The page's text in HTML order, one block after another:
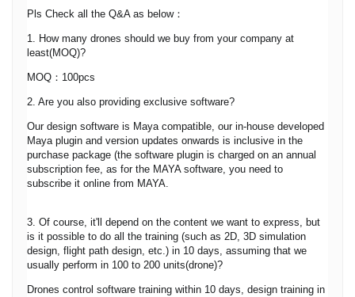
Pls Check all the Q&A as below：
1. How many drones should we buy from your company at
least(MOQ)?
MOQ：100pcs
2. Are you also providing exclusive software?
Our design software is Maya compatible, our in-house developed
Maya plugin and version updates onwards is inclusive in the
purchase package (the software plugin is charged on an annual
subscription fee, as for the MAYA software, you need to
subscribe it online from MAYA.
3. Of course, it'll depend on the content we want to express, but
is it possible to do all the training (such as 2D, 3D simulation
design, flight path design, etc.) in 10 days, assuming that we
usually perform in 100 to 200 units(drone)?
Drones control software training within 10 days, design training in